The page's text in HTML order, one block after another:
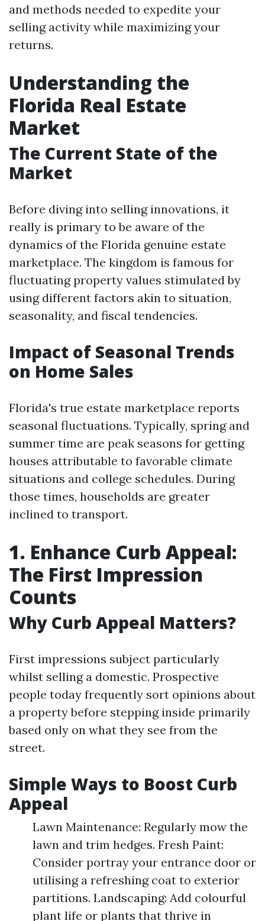
and methods needed to expedite your
selling activity while maximizing your
returns.
Understanding the
Florida Real Estate
Market
The Current State of the
Market
Before diving into selling innovations, it
really is primary to be aware of the
dynamics of the Florida genuine estate
marketplace. The kingdom is famous for
fluctuating property values stimulated by
using different factors akin to situation,
seasonality, and fiscal tendencies.
Impact of Seasonal Trends
on Home Sales
Florida's true estate marketplace reports
seasonal fluctuations. Typically, spring and
summer time are peak seasons for getting
houses attributable to favorable climate
situations and college schedules. During
those times, households are greater
inclined to transport.
1. Enhance Curb Appeal:
The First Impression
Counts
Why Curb Appeal Matters?
First impressions subject particularly
whilst selling a domestic. Prospective
people today frequently sort opinions about
a property before stepping inside primarily
based only on what they see from the
street.
Simple Ways to Boost Curb
Appeal
Lawn Maintenance: Regularly mow the
lawn and trim hedges. Fresh Paint:
Consider portray your entrance door or
utilising a refreshing coat to exterior
partitions. Landscaping: Add colourful
plant life or plants that thrive in